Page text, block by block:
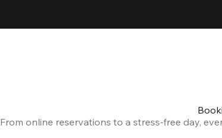
From online reservations to a stress-free day,